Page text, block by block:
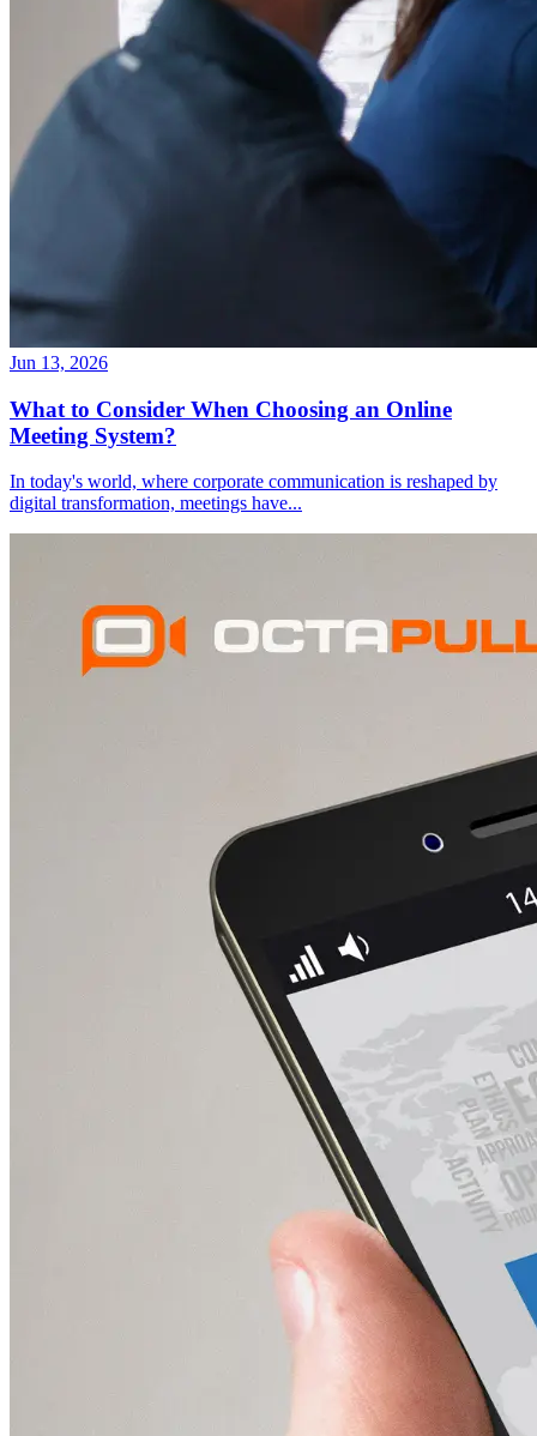
Jun 13, 2026
What to Consider When Choosing an Online
Meeting System?
In today's world, where corporate communication is reshaped by
digital transformation, meetings have...